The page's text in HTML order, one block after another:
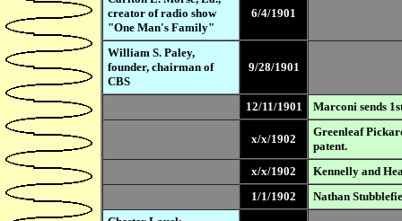
creator of radio show
"One Man's Family"
6/4/1901
William S. Paley,
founder, chairman of
CBS
9/28/1901
12/11/1901 Marconi sends
x/x/1902
Greenleaf
patent.
x/x/1902
Kennelly and
1/1/1902
Nathan